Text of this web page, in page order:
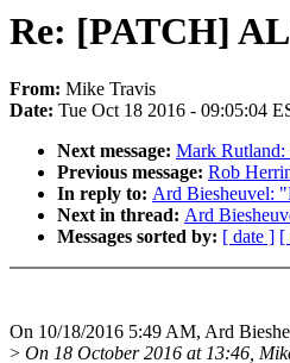
Re: [PATCH]
From: Mike Travis
Date: Tue Oct 18 2016 - 09:05:04
Next message: Mark Rutland:
Previous message: Rob
In reply to: Ard Biesheuvel:
Next in thread: Ard
Messages sorted by: [ date ] [
On 10/18/2016 5:49 AM, Ard
> On 18 October 2016 at 13:46,